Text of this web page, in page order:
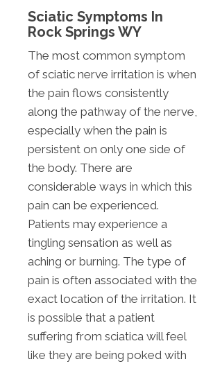
Sciatic Symptoms In
Rock Springs WY
The most common symptom
of sciatic nerve irritation is when
the pain flows consistently
along the pathway of the nerve,
especially when the pain is
persistent on only one side of
the body. There are
considerable ways in which this
pain can be experienced.
Patients may experience a
tingling sensation as well as
aching or burning. The type of
pain is often associated with the
exact location of the irritation. It
is possible that a patient
suffering from sciatica will feel
like they are being poked with